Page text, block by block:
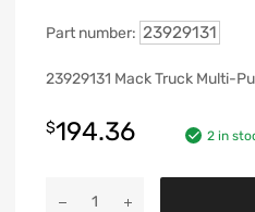
Part number: 23929131
23929131 Mack Truck Multi-
$194.36 2 in